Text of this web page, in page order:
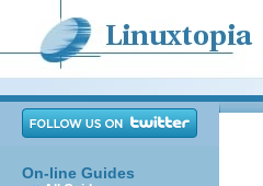
On-line Guides